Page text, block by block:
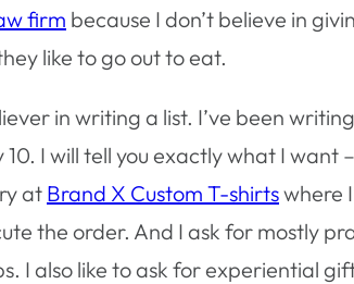
firm because I don’t believe in
like to go out to eat.
in writing a list. I’ve been
I will tell you exactly what I want
at Brand X Custom T-shirtswhere
the order. And I ask for mostly
I also like to ask for experiential